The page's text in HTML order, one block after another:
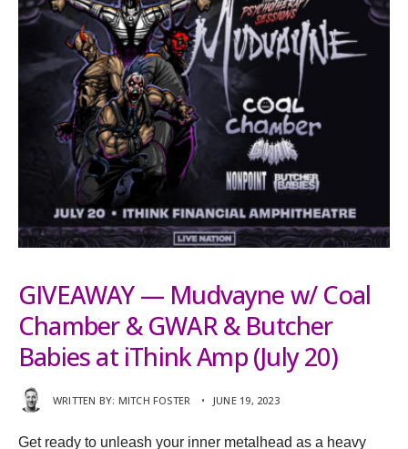
GIVEAWAY — Mudvayne w/ Coal
Chamber & GWAR & Butcher
Babies at iThink Amp (July 20)
WRITTEN BY: MITCH FOSTER • JUNE 19, 2023
Get ready to unleash your inner metalhead as a heavy